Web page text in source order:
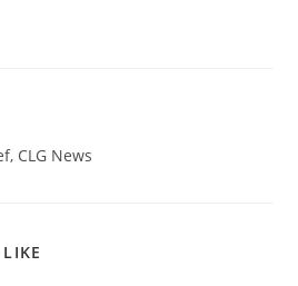
CLG News